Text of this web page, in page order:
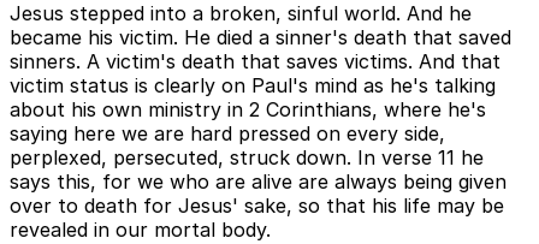
Jesus stepped into a broken, sinful world. And he
became his victim. He died a sinner's death that saved
sinners. A victim's death that saves victims. And that
victim status is clearly on Paul's mind as he's talking
about his own ministry in 2 Corinthians, where he's
saying here we are hard pressed on every side,
perplexed, persecuted, struck down. In verse 11 he
says this, for we who are alive are always being given
over to death for Jesus' sake, so that his life may be
revealed in our mortal body.